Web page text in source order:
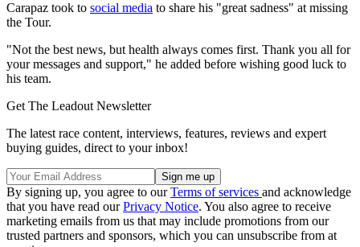
Carapaz took to social media to share his "great sadness" at missing
the Tour.
"Not the best news, but health always comes first. Thank you all for
your messages and support," he added before wishing good luck to
his team.
Get The Leadout Newsletter
The latest race content, interviews, features, reviews and expert
buying guides, direct to your inbox!
By signing up, you agree to ourTerms of services and acknowledge
that you have read ourPrivacy Notice. You also agree to receive
marketing emails from us that may include promotions from our
trusted partners and sponsors, which you can unsubscribe from at